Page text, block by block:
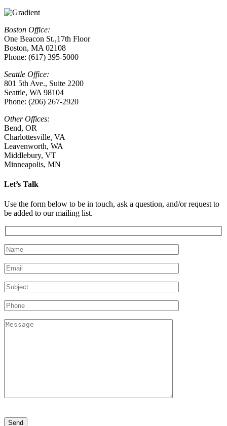
Boston Office:
One Beacon St.,17th Floor
Boston, MA 02108
Phone: (617) 395-5000
Seattle Office:
801 5th Ave., Suite 2200
Seattle, WA 98104
Phone: (206) 267-2920
Other Offices:
Bend, OR
Charlottesville VA
Leavenworth, WA
Middlebury, VT
Minneapolis, MN
Let’s Talk
Use the form below to be in touch, ask a question, and/or request to
be added to our mailing list.
leave